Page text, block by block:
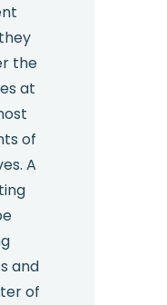
the
at
of
A
and
of